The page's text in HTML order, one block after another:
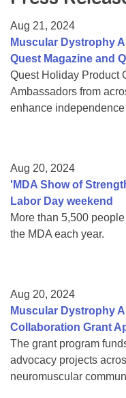
College Scholarship Program
Gene Therapy Support Network
MDA Connect Video
Mentorship Program
Aug 21, 2024
Muscular Dystrophy
Quest Magazine and
Quest Holiday Product
Ambassadors from
enhance
Aug 20, 2024
'MDA Show of
Labor Day weekend
More than 5,500
the MDA each year.
Aug 20, 2024
Muscular Dystrophy
Collaboration Grant
The grant program
advocacy projects
neuromuscular